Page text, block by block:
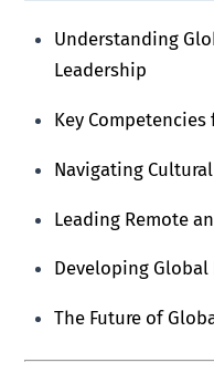
Understanding
Leadership
Key
Navigating
Leading Remote
Developing
The Future of